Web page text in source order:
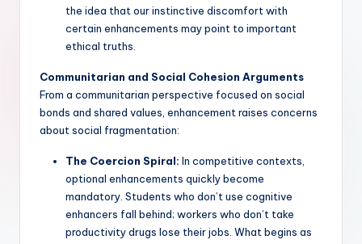
the idea that our instinctive discomfort with
certain enhancements may point to important
ethical truths.
Communitarian and Social Cohesion Arguments
From a communitarian perspective focused on social
bonds and shared values, enhancement raises concerns
about social fragmentation:
The Coercion Spiral: In competitive contexts,
optional enhancements quickly become
mandatory. Students who don’t use cognitive
enhancers fall behind; workers who don’t take
productivity drugs lose their jobs. What begins as